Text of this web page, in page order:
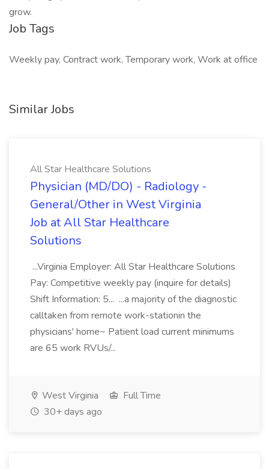
grow.
Job Tags
Weekly pay, Contract work, Temporary work, Work at office
Similar Jobs
All Star Healthcare Solutions
Physician (MD/DO) - Radiology -
General/Other in West Virginia
Job at All Star Healthcare
Solutions
...Virginia Employer: All Star Healthcare Solutions
Pay: Competitive weekly pay (inquire for details)
Shift Information: 5... ...a majority of the diagnostic
calltaken from remote work-stationin the
physicians' home~ Patient load current minimums
are 65 work RVUs/...
West Virginia
Full Time
30+ days ago